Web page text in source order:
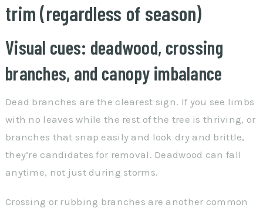
trim (regardless of season)
Visual cues: deadwood, crossing
branches, and canopy imbalance
Dead branches are the clearest sign. If you see limbs
with no leaves while the rest of the tree is thriving, or
branches that snap easily and look dry and brittle,
they’re candidates for removal. Deadwood can fall
anytime, not just during storms.
Crossing or rubbing branches are another common